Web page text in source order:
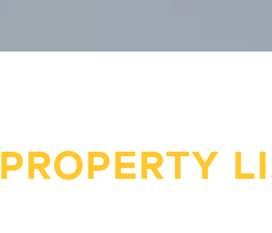
PROPERTY